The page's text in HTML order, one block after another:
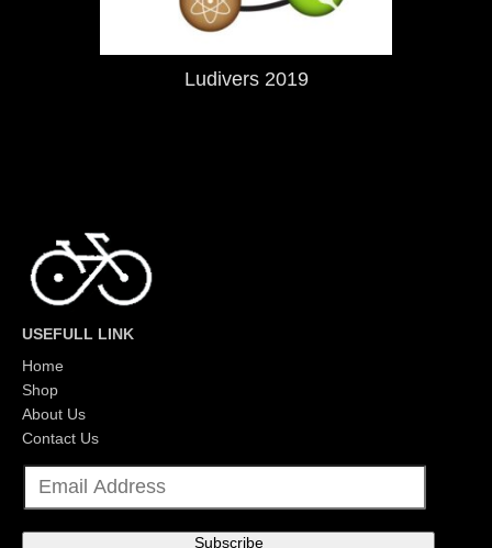
Ludivers 2019
USEFULL LINK
Home
Shop
About Us
Contact Us
E
a
Subscribe